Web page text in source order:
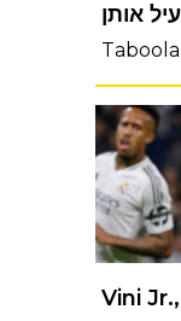
Taboola